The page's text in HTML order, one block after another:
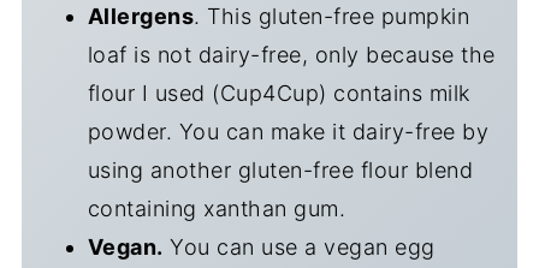
Allergens. This gluten-free pumpkin
loaf is not dairy-free, only because the
flour I used (Cup4Cup) contains milk
powder. You can make it dairy-free by
using another gluten-free flour blend
containing xanthan gum.
Vegan. You can use a vegan egg